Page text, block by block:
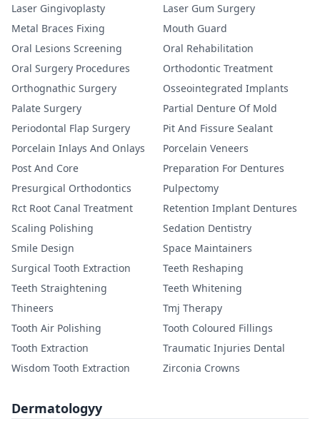
Laser Gingivoplasty
Laser Gum Surgery
Metal Braces Fixing
Mouth Guard
Oral Lesions Screening
Oral Rehabilitation
Oral Surgery Procedures
Orthodontic Treatment
Orthognathic Surgery
Osseointegrated Implants
Palate Surgery
Partial Denture Of Mold
Periodontal Flap Surgery
Pit And Fissure Sealant
Porcelain Inlays And Onlays
Porcelain Veneers
Post And Core
Preparation For Dentures
Presurgical Orthodontics
Pulpectomy
Rct Root Canal Treatment
Retention Implant Dentures
Scaling Polishing
Sedation Dentistry
Smile Design
Space Maintainers
Surgical Tooth Extraction
Teeth Reshaping
Teeth Straightening
Teeth Whitening
Thineers
Tmj Therapy
Tooth Air Polishing
Tooth Coloured Fillings
Tooth Extraction
Traumatic Injuries Dental
Wisdom Tooth Extraction
Zirconia Crowns
Dermatologyy